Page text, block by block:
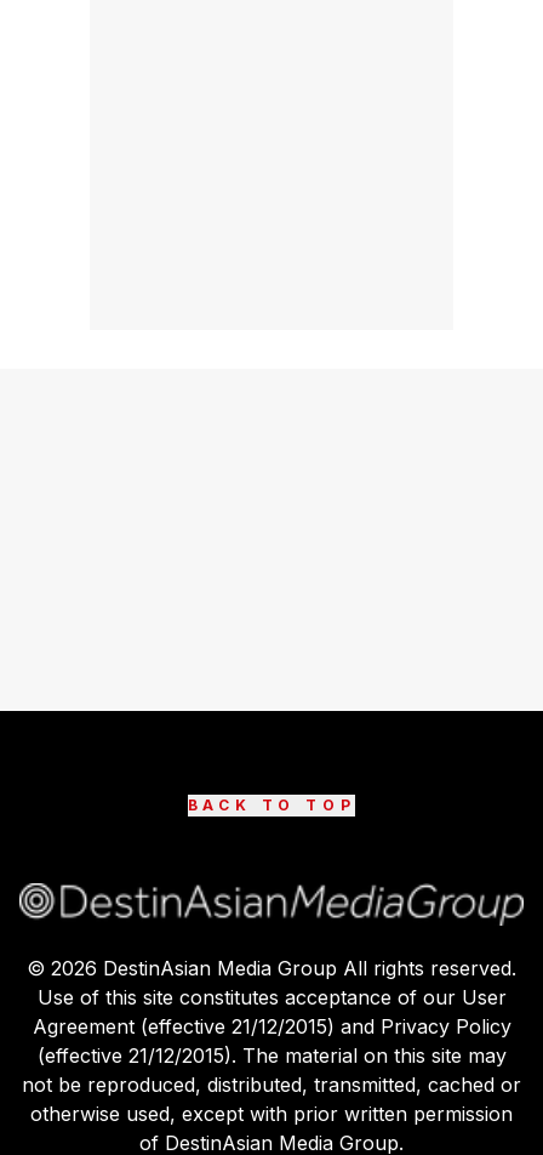
BACK TO TOP
© 2026 DestinAsian Media Group All rights reserved.
Use of this site constitutes acceptance of our User
Agreement (effective 21/12/2015) and Privacy Policy
(effective 21/12/2015). The material on this site may
not be reproduced, distributed, transmitted, cached or
otherwise used, except with prior written permission
of DestinAsian Media Group.